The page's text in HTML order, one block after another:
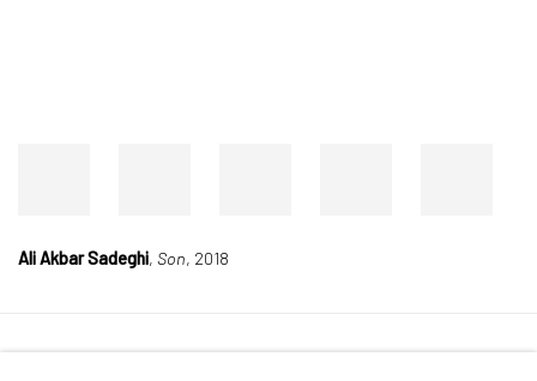
Ali Akbar Sadeghi, Son, 2018